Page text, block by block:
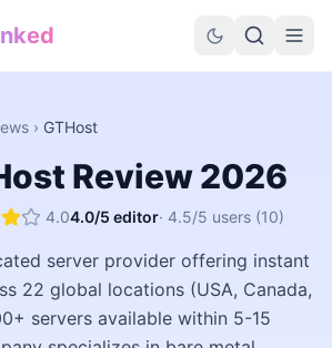
› GTHost
Review2026
4.04.0/5 editor· 4.5/5 users (10)
server provider offering instant
22 global locations (USA, Canada,
servers available within 5-15